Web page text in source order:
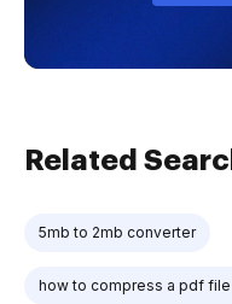
Related
5mb to 2mb converter
how to compress a pdf